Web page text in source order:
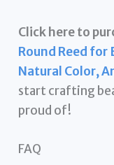
Click here to
Round Reed for
Natural Color,
start crafting
proud of!
FAQ